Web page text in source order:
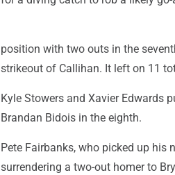
position with two outs in the
strikeout of Callihan. It left on 11
Kyle Stowers and Xavier Edwards
Brandan Bidois in the eighth.
Pete Fairbanks, who picked up his
surrendering a two-out homer to